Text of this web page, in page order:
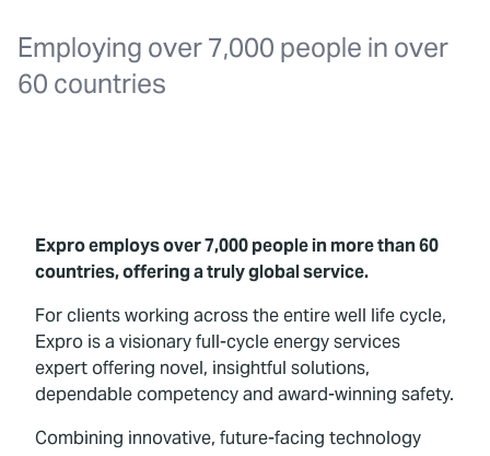
Employing over 7,000 people in over
60 countries
Expro employs over 7,000 people in more than 60
countries, offering a truly global service.
For clients working across the entire well life cycle,
Expro is a visionary full-cycle energy services
expert offering novel, insightful solutions,
dependable competency and award-winning safety.
Combining innovative, future-facing technology
Our 2025 Sustainability Review
Careers
Contact